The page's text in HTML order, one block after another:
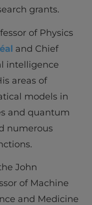
grants.
of Physics
and Chief
intelligence
areas of
models in
and quantum
numerous
John
of Machine
and Medicine